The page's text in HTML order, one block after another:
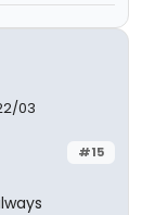
03
#15